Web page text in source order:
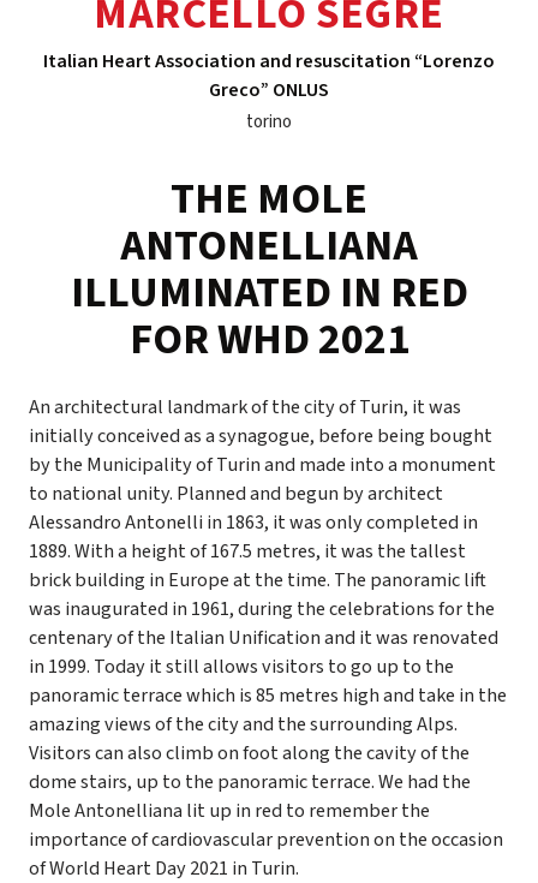
MARCELLO SEGRE
Italian Heart Association and resuscitation “Lorenzo
Greco” ONLUS
torino
THE MOLE
ANTONELLIANA
ILLUMINATED IN RED
FOR WHD 2021
An architectural landmark of the city of Turin, it was
initially conceived as a synagogue, before being bought
by the Municipality of Turin and made into a monument
to national unity. Planned and begun by architect
Alessandro Antonelli in 1863, it was only completed in
1889. With a height of 167.5 metres, it was the tallest
brick building in Europe at the time. The panoramic lift
was inaugurated in 1961, during the celebrations for the
centenary of the Italian Unification and it was renovated
in 1999. Today it still allows visitors to go up to the
panoramic terrace which is 85 metres high and take in the
amazing views of the city and the surrounding Alps.
Visitors can also climb on foot along the cavity of the
dome stairs, up to the panoramic terrace. We had the
Mole Antonelliana lit up in red to remember the
importance of cardiovascular prevention on the occasion
of World Heart Day 2021 in Turin.